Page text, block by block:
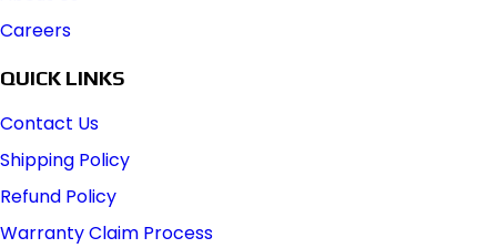
Careers
QUICK LINKS
Contact Us
Shipping Policy
Refund Policy
Warranty Claim Process